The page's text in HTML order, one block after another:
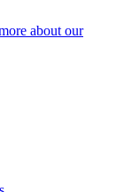
about our